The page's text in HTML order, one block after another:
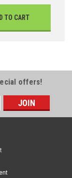
TO CART
offers!